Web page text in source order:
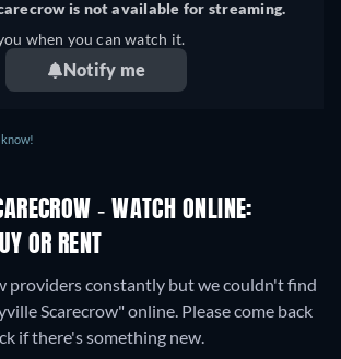
is not available for streaming.
when you can watch it.
Notify me
know!
- WATCH ONLINE:
OR RENT
providers constantly but we couldn't find
Scarecrow" online. Please come back
if there's something new.